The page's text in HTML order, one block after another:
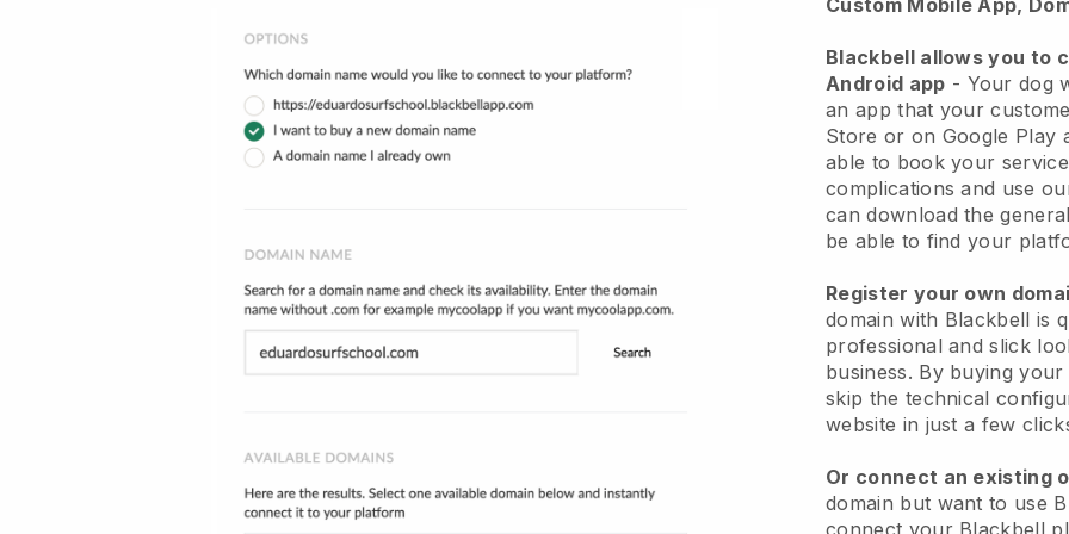
Blackbell allows you to
Android app - Your dog
an app that your
Store or on Google Play
able to book your
complications and use
can download the
be able to find your
Register your own
domain with Blackbell is
professional and slick
business. By buying
skip the technical
website in just a few
Or connect an existing
domain but want to use
connect your Blackbell